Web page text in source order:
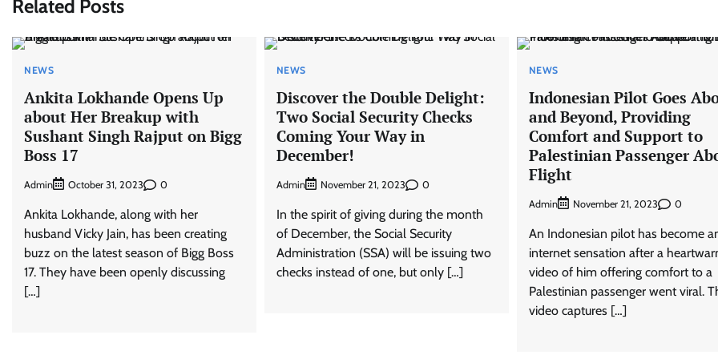
Related Posts
NEWS
Ankita Lokhande Opens Up
about Her Breakup with
Sushant Singh Rajput on Bigg
Boss 17
Admin October 31, 2023 0
Ankita Lokhande, along with her
husband Vicky Jain, has been creating
buzz on the latest season of Bigg Boss
17. They have been openly discussing
[…]
NEWS
Discover the Double Delight:
Two Social Security Checks
Coming Your Way in
December!
Admin November 21, 2023 0
In the spirit of giving during the month
of December, the Social Security
Administration (SSA) will be issuing two
checks instead of one, but only […]
NEWS
Indonesian Pilot Goes
and Beyond, Providing
Comfort and Support to
Palestinian Passenger
Flight
Admin November 21, 2023 0
An Indonesian pilot has become
internet sensation after a
video of him offering comfort to a
Palestinian passenger went viral.
video captures […]